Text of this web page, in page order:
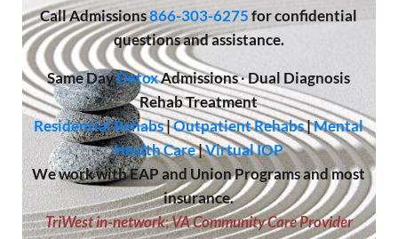
CallAdmissions866-303-6275 for confidential
questions and assistance.
Same DayDetoxAdmissions·Dual Diagnosis
Rehab Treatment
Residential Rehabs|Outpatient Rehabs|Mental
Health Care|Virtual IOP
We work with EAP and Union Programs and most
insurance.
TriWest in-network;VA Community Care Provider